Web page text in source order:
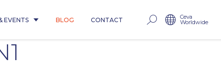
EVENTS BLOG CONTACT Ceva
Worldwide